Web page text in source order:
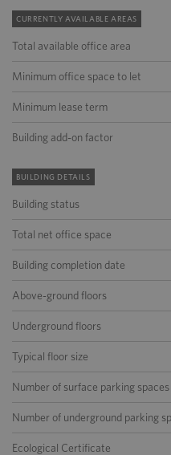
CURRENTLY AVAILABLE AREAS
Total available office area
Minimum office space to let
Minimum lease term
Building add-on factor
BUILDING DETAILS
Building status
Total net office space
Building completion date
Above-ground floors
Underground floors
Typical floor size
Number of surface parking spaces
Number of underground parking
Ecological Certificate